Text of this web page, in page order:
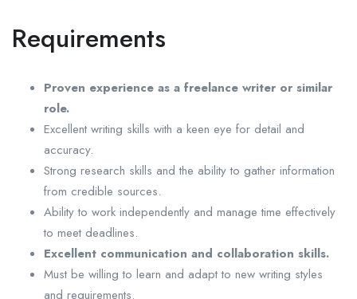
Requirements
Proven experience as a freelance writer or similar
role.
Excellent writing skills with a keen eye for detail and
accuracy.
Strong research skills and the ability to gather information
from credible sources.
Ability to work independently and manage time effectively
to meet deadlines.
Excellent communication and collaboration skills.
Must be willing to learn and adapt to new writing styles
and requirements.